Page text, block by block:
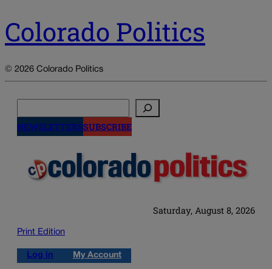
Colorado Politics
© 2026 Colorado Politics
NEWSLETTERSSUBSCRIBE
Saturday, August 8, 2026
Print Edition
Log in My Account